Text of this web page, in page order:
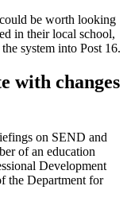
be worth looking
in their local school,
system into Post 16.
with changes
on SEND and
of an education
Development
the Department for